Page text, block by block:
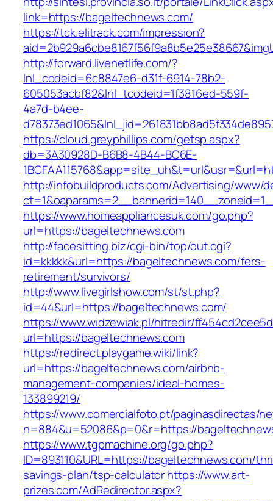
link=https://bageltechnews.com/
https://tck.elitrack.com/impression?
http://forward.livenetlife.com/?
lnl_codeid=6c8847e6-d31f-6914-78b2-
605053acbf82&lnl_tcodeid=1f3816ed-559f-
4a7d-b4ee-
https://cloud.greyphillips.com/getsp.aspx?
db=3A30928D-B6B8-4B44-BC6E-
http://infobuildproducts.com/Advertising/www/
https://www.homeappliancesuk.com/go.php?
url=https://bageltechnews.com
http://facesitting.biz/cgi-bin/top/out.cgi?
id=kkkkk&url=https://bageltechnews.com/fers-
retirement/survivors/
http://www.livegirlshow.com/st/st.php?
id=44&url=https://bageltechnews.com/
https://www.widzewiak.pl/hitredir/
url=https://bageltechnews.com
https://redirect.playgame.wiki/link?
url=https://bageltechnews.com/airbnb-
management-companies/ideal-homes-
133899219/
https://www.comercialfoto.pt/paginasdirectas/
n=884&u=52086&p=0&r=https://
https://www.tgpmachine.org/go.php?
ID=893110&URL=https://bageltechnews.com/
savings-plan/tsp-calculatorhttps://www.art-
prizes.com/AdRedirector.aspx?